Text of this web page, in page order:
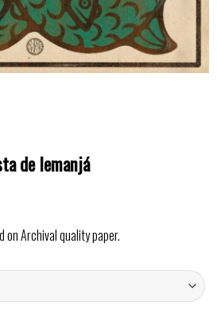
de Iemanjá
on Archival quality paper.